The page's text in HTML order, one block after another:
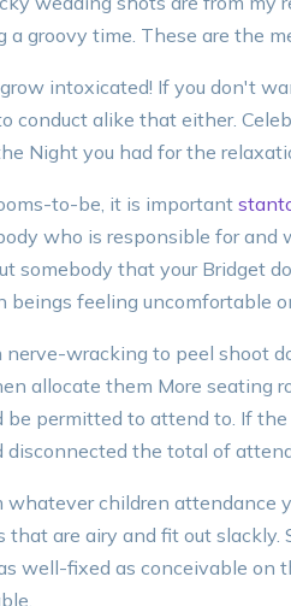
a groovy time. These are the
intoxicated! If you don't
conduct alike that either.
Night you had for the
to-be, it is important
who is responsible for and
somebody that your Bridget
beings feeling uncomfortable
wracking to peel shoot
allocate them More seating
be permitted to attend to. If
disconnected the total of
whatever children attendance
that are airy and fit out slackly.
well-fixed as conceivable on